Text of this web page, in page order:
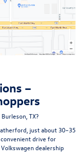
–
TX?
just about 30–35
drive for
dealership